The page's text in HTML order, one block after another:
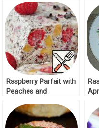
Raspberry Parfait with
Peaches and